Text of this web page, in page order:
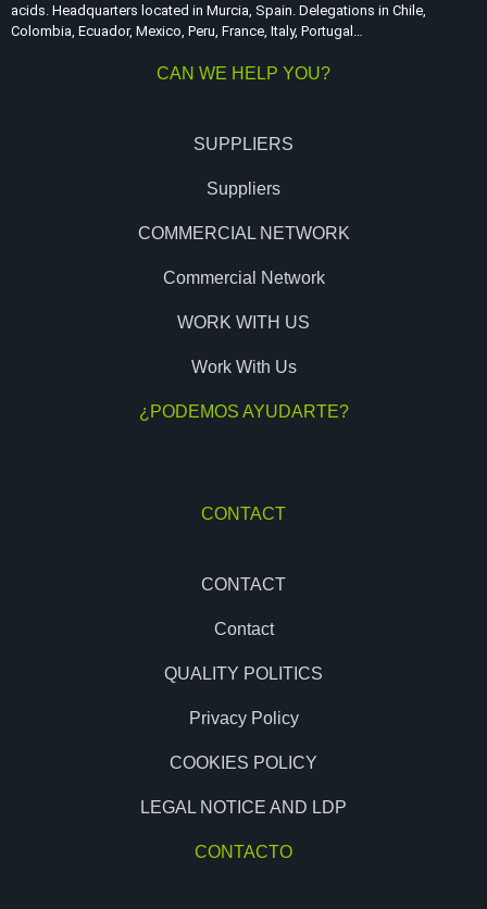
acids. Headquarters located in Murcia, Spain. Delegations in Chile,
Colombia, Ecuador, Mexico, Peru, France, Italy, Portugal…
CAN WE HELP YOU?
SUPPLIERS
Suppliers
COMMERCIAL NETWORK
Commercial Network
WORK WITH US
Work With Us
¿PODEMOS AYUDARTE?
CONTACT
CONTACT
Contact
QUALITY POLITICS
Privacy Policy
COOKIES POLICY
LEGAL NOTICE AND LDP
CONTACTO